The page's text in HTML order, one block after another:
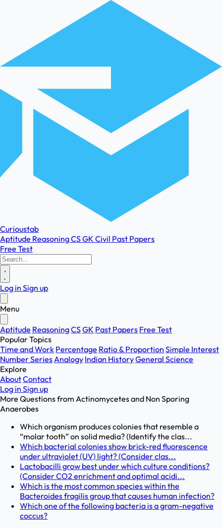
Curioustab
Aptitude ReasoningCSGK Civil Past Papers
Free Test
Log in Sign up
Menu
Aptitude ReasoningCSGK Past Papers Free Test
Popular Topics
Time and Work Percentage Ratio & Proportion Simple Interest
Number SeriesAnalogy Indian HistoryGeneral Science
Explore
AboutContact
Log in Sign up
More Questions from Actinomycetes and Non Sporing
Anaerobes
Which organism produces colonies that resemble a
“molar tooth” on solid media? (Identify the clas...
Which bacterial colonies show brick-red fluorescence
under ultraviolet (UV) light? (Consider clas...
Lactobacilli grow best under which culture conditions?
(Consider CO2 enrichment and optimal acidi...
Which is the most common species within the
Bacteroides fragilis group that causes human infection?
Which one of the following bacteria is a gram-negative
coccus?